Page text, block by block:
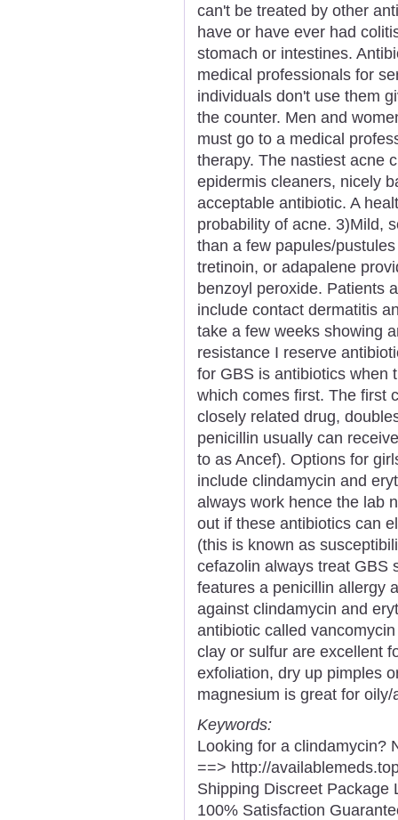
can't be treated by other
have or have ever had
stomach or intestines.
medical professionals for
individuals don't use them
the counter. Men and
must go to a medical
therapy. The nastiest acne
epidermis cleaners, nicely
acceptable antibiotic. A
probability of acne. 3)Mild,
than a few papules/
tretinoin, or adapalene
benzoyl peroxide. Patients
include contact dermatitis
take a few weeks showing
resistance I reserve
for GBS is antibiotics when
which comes first. The first
closely related drug,
penicillin usually can
to as Ancef). Options for
include clindamycin and
always work hence the lab
out if these antibiotics can
(this is known as
cefazolin always treat GBS
features a penicillin allergy
against clindamycin and
antibiotic called
clay or sulfur are excellent
exfoliation, dry up pimples
magnesium is great for
Keywords:
Looking for a clindamycin?
==> http://
Shipping Discreet Package
100% Satisfaction